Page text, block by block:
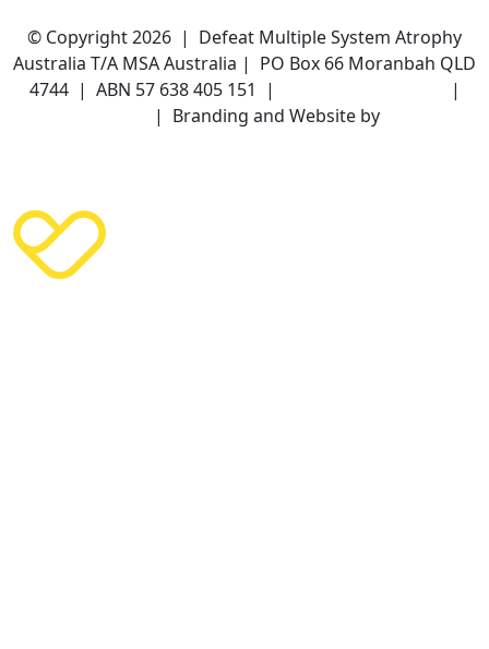
© Copyright 2026 | Defeat Multiple System Atrophy
Australia T/A MSA Australia | PO Box 66 Moranbah QLD
4744 | ABN 57 638 405 151 |
|
| Branding and Website by